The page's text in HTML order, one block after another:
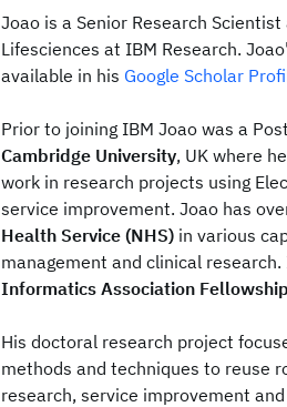
Joao is a Senior Research
Lifesciences at IBM Research.
available in his Google Scholar
Prior to joining IBM Joao was a
Cambridge University, UK where
work in research projects using
service improvement. Joao has
Health Service (NHS) in various
management and clinical
Informatics Association Fellowship
His doctoral research project
methods and techniques to reuse
research, service improvement